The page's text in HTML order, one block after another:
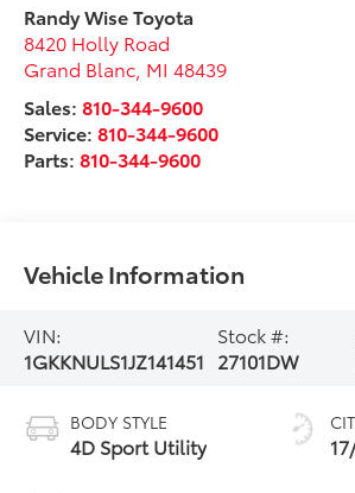
Randy Wise Toyota
8420 Holly Road
Grand Blanc MI 48439
Sales:810-344-9600
Service:810-344-9600
Parts:810-344-9600
Vehicle Information
VIN:
1GKKNULS1JZ141451
Stock #:
27101DW
BODY STYLE
4D Sport Utility